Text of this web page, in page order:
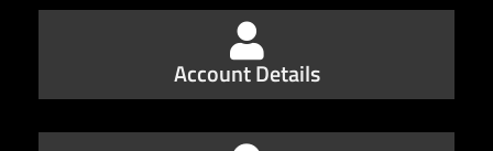
Account Details